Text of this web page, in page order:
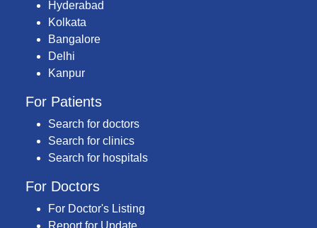
Hyderabad
Kolkata
Bangalore
Delhi
Kanpur
For Patients
Search for doctors
Search for clinics
Search for hospitals
For Doctors
For Doctor's Listing